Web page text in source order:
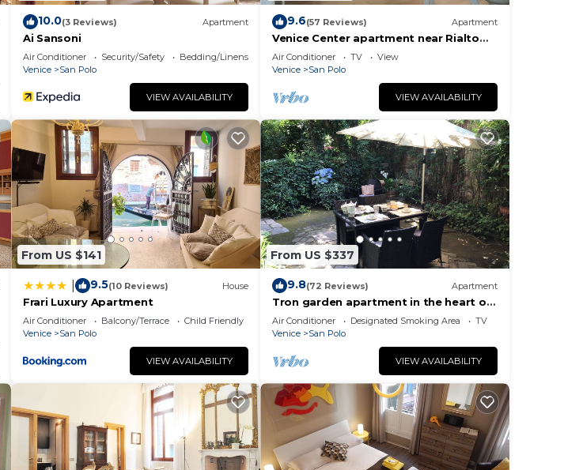
10.0(3 Reviews) Apartment
Ai Sansoni
Air Conditioner Security/Safety
Bedding/Linens
Venice
San Polo
VIEW AVAILABILITY
9.6(57 Reviews) Apartment
Venice Center apartment near Rialto
bridge
Air Conditioner TV
View
Venice
San Polo
VIEW AVAILABILITY
From US $141
9.5(10 Reviews) House
Frari Luxury Apartment
Air Conditioner Balcony/Terrace
Child Friendly
Venice
San Polo
VIEW AVAILABILITY
From US $337
9.8(72 Reviews) Apartment
Tron garden apartment in the heart of
venice
Air Conditioner Designated Smoking Area
TV
Venice
San Polo
VIEW AVAILABILITY